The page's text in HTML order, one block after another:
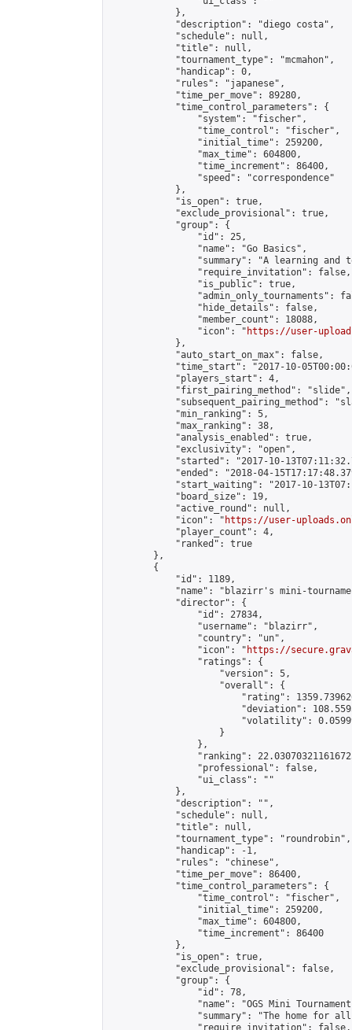
            },
            "description": "diego costa",
            "schedule": null,
            "title": null,
            "tournament_type": "mcmahon",
            "handicap": 0,
            "rules": "japanese",
            "time_per_move": 89280,
            "time_control_parameters": {
                "system": "fischer",
                "time_control": "fischer",
                "initial_time": 259200,
                "max_time": 604800,
                "time_increment": 86400,
                "speed": "correspondence"
            },
            "is_open": true,
            "exclude_provisional": true,
            "group": {
                "id": 25,
                "name": "Go Basics",
"summary": "A learning and
                "require_invitation": false,
                "is_public": true,
"admin_only_tournaments":
                "hide_details": false,
                "member_count": 18088,
                "icon": "
https://user-
            },
            "auto_start_on_max": false,
"time_start": "2017-10-
            "players_start": 4,
            "first_pairing_method": "slide",
"subsequent_pairing_method":
            "min_ranking": 5,
            "max_ranking": 38,
            "analysis_enabled": true,
            "exclusivity": "open",
"started": "2017-10-
"ended": "2018-04-
"start_waiting": "2017-10-
            "board_size": 19,
            "active_round": null,
            "icon": "
https://user-
            "player_count": 4,
            "ranked": true
        },
        {
            "id": 1189,
"name": "blazirr's mini-
            "director": {
                "id": 27834,
                "username": "blazirr",
                "country": "un",
                "icon": "
https://
                "ratings": {
                    "version": 5,
                    "overall": {
"rating":
"deviation":
"volatility":
                    }
                },
"ranking":
                "professional": false,
                "ui_class": ""
            },
            "description": "",
            "schedule": null,
            "title": null,
            "tournament_type": "roundrobin",
            "handicap": -1,
            "rules": "chinese",
            "time_per_move": 86400,
            "time_control_parameters": {
                "time_control": "fischer",
                "initial_time": 259200,
                "max_time": 604800,
                "time_increment": 86400
            },
            "is_open": true,
            "exclude_provisional": false,
            "group": {
                "id": 78,
"name": "OGS Mini
"summary": "The home for
                "require_invitation": false,